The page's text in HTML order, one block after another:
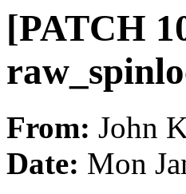
[PATCH
From: John
Date: Mon